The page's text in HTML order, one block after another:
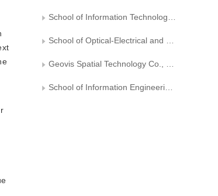
School of Information Technology and Artificial Intelligence，Zhejiang University of Finance and Economics
School of Optical-Electrical and Computer Engineering， University of Shanghai for Science and Technology
Geovis Spatial Technology Co., Ltd., Xi′an
School of Information Engineering, Jiangxi University of Science and Technology